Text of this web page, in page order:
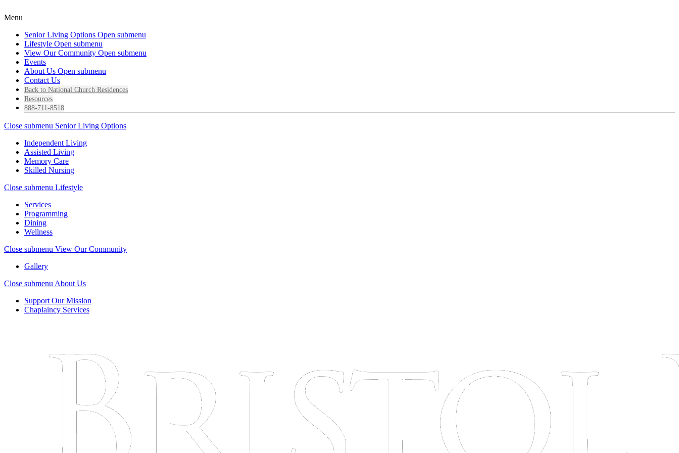
Menu
Senior Living Options Open submenu
Lifestyle Open submenu
View Our Community Open submenu
Events
About Us Open submenu
Contact Us
Back to National Church Residences
Resources
888-711-8518
Close submenu Senior Living Options
Independent Living
Assisted Living
Memory Care
Skilled Nursing
Close submenu Lifestyle
Services
Programming
Dining
Wellness
Close submenu View Our Community
Gallery
Close submenu About Us
Support Our Mission
Chaplaincy Services